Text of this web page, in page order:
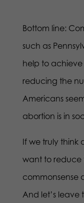
Bottom line:
such as
help to
reducing the
Americans
abortion is in
If we truly think
want to reduce
commonsense
And let’s